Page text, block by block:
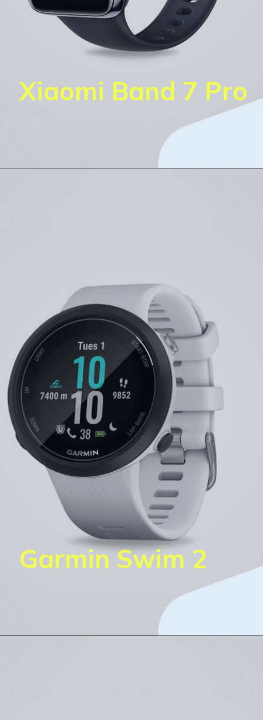
Xiaomi Band 7 Pro
Garmin Swim 2